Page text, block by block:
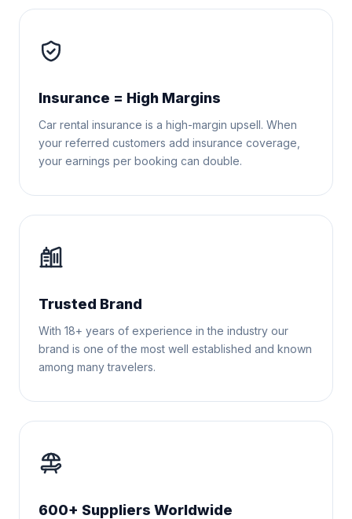
Insurance = High Margins
Car rental insurance is a high-margin upsell. When
your referred customers add insurance coverage,
your earnings per booking can double.
Trusted Brand
With 18+ years of experience in the industry our
brand is one of the most well established and known
among many travelers.
600+ Suppliers Worldwide